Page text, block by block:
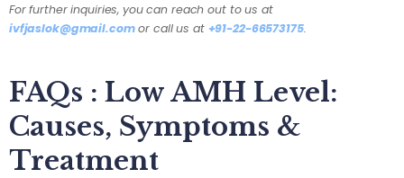
For further inquiries, you can reach out to us at
ivfjaslok@gmail.comor call us at +91-22-66573175.
FAQs : Low AMH Level:
Causes, Symptoms &
Treatment